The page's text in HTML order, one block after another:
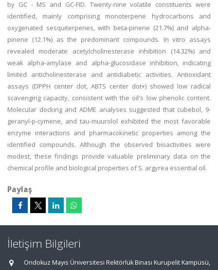
by GC - MS and GC-FID. Twenty-nine volatile constituents were
identified, mainly comprising monoterpene hydrocarbons and
oxygenated sesquiterpenes, with beta-pinene (21.7%) and alpha-
pinene (12.1%) as the predominant compounds. In vitro assays
revealed moderate acetylcholinesterase inhibition (14.32%) and
weak alpha-amylase and alpha-glucosidase inhibition, indicating
limited anticholinesterase and antidiabetic activities. Antioxidant
assays (DPPH center dot, ABTS center dot+) showed low radical
scavenging capacity, consistent with the oil's low phenolic content.
Molecular docking and ADME analyses suggested that cubebol, 9-
geranyl-p-cymene, and tau-muurolol exhibited the most favorable
enzyme interactions and pharmacokinetic properties among the
identified compounds. Although the observed bioactivities were
modest, these findings provide valuable preliminary data on the
chemical profile and biological properties of S. argyrea essential oil.
Paylaş
İletişim Bilgileri
Ondokuz Mayıs Üniversitesi Rektörlük Binası Kurupelit Kampüsü,